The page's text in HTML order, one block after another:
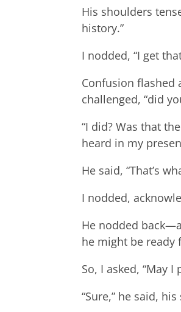
His shoulders
history.”
I nodded, “I get
Confusion flashed
challenged, “did
“I did? Was that
heard in my
He said, “That’s
I nodded,
He nodded
he might be ready
So, I asked, “May
“Sure,” he said,